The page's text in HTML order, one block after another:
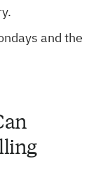
and the